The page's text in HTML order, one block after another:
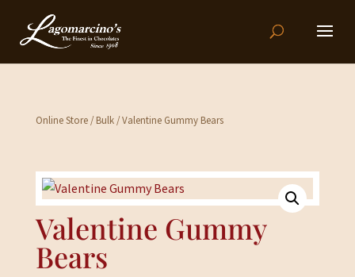
Online Store/Bulk/ Valentine Gummy Bears
Valentine Gummy
Bears